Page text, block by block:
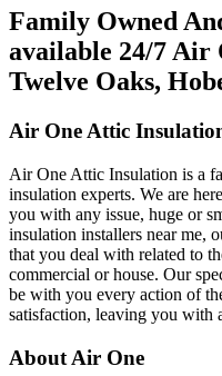
Family Owned
available 24/7 Air
Twelve Oaks,
Air One Attic
Air One Attic Insulation is a
insulation experts. We are
you with any issue, huge or
insulation installers near me,
that you deal with related to
commercial or house. Our
be with you every action of
satisfaction, leaving you with
About Air One